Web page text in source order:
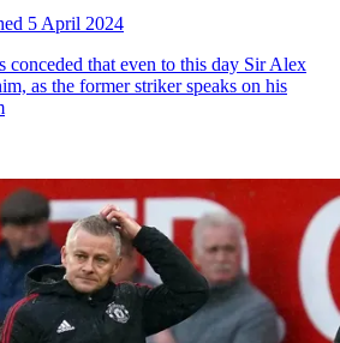
5 April 2024
conceded that even to this day Sir Alex
as the former striker speaks on his